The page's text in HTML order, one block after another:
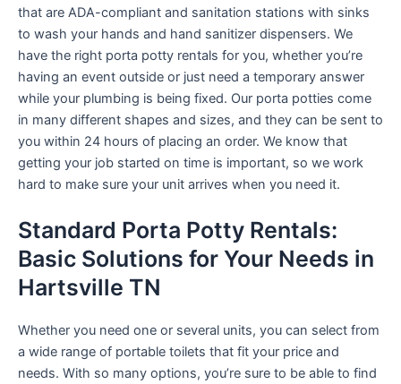
that are ADA-compliant and sanitation stations with sinks
to wash your hands and hand sanitizer dispensers. We
have the right porta potty rentals for you, whether you’re
having an event outside or just need a temporary answer
while your plumbing is being fixed. Our porta potties come
in many different shapes and sizes, and they can be sent to
you within 24 hours of placing an order. We know that
getting your job started on time is important, so we work
hard to make sure your unit arrives when you need it.
Standard Porta Potty Rentals:
Basic Solutions for Your Needs in
Hartsville TN
Whether you need one or several units, you can select from
a wide range of portable toilets that fit your price and
needs. With so many options, you’re sure to be able to find